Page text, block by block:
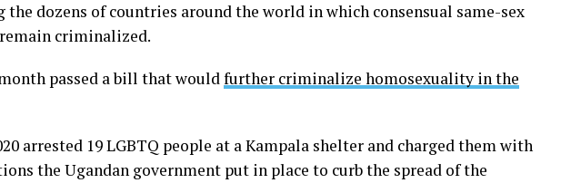
the dozens of countries around the world in which consensual same-sex
criminalized.
passed a bill that wouldfurther criminalize homosexuality in the
arrested 19 LGBTQ people at a Kampala shelter and charged them with
the Ugandan government put in place to curb the spread of the